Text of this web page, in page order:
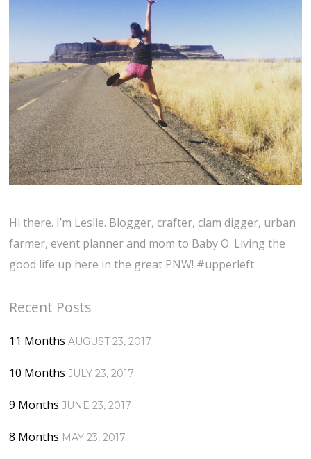
Hi there. I’m Leslie. Blogger, crafter, clam digger, urban
farmer, event planner and mom to Baby O. Living the
good life up here in the great PNW! #upperleft
Recent Posts
11 Months AUGUST 23, 2017
10 Months JULY 23, 2017
9 Months JUNE 23, 2017
8 Months MAY 23, 2017